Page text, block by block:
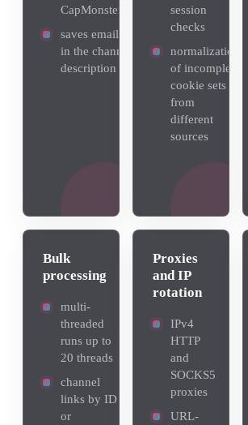
CapMonsterCloud
saves email found
in the channel
description
session
checks
normalization
of incomplete
cookie sets
from
different
sources
Bulk
processing
multi-
threaded
runs up to
20 threads
channel
links by ID
or
Proxies
and IP
rotation
IPv4
HTTP
and
SOCKS5
proxies
URL-